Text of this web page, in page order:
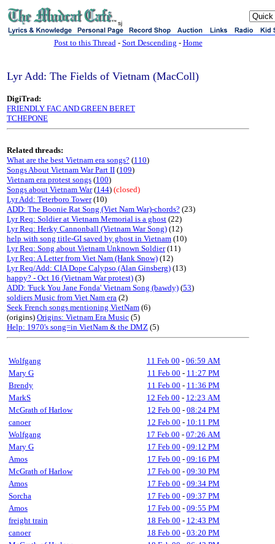
sj
Post to this Thread- Sort Descending - Home
Lyr Add: The Fields of Vietnam (MacColl)
DigiTrad:
FRIENDLY FAC AND GREEN BERET
TCHEPONE
Related threads:
What are the best Vietnam era songs? (110)
Songs About Vietnam War Part II (109)
Vietnam era protest songs (100)
Songs about Vietnam War(144) (closed)
Lyr Add: Teterboro Tower(10)
ADD: The Boonie Rat Song (Viet Nam War)-chords? (23)
Lyr Req: Soldier at Vietnam Memorial is a ghost (22)
Lyr Req: Herky Cannonball (Vietnam War Song) (12)
help with song title-GI saved by ghost in Vietnam (10)
Lyr Req: Song about Vietnam Unknown Soldier(11)
Lyr Req: A Letter from Viet Nam (Hank Snow) (12)
Lyr Req/Add: CIA Dope Calypso (Alan Ginsberg) (13)
happy? - Oct 16 (Vietnam War protest) (3)
ADD: 'Fuck You Jane Fonda' Vietnam Song (bawdy) (53)
soldiers Music from Viet Nam era (2)
Seek French songs mentioning VietNam (6)
(origins) Origins: Vietnam Era Music (5)
Help: 1970's song=in VietNam & the DMZ (5)
Wolfgang 11 Feb 00 - 06:59 AM
Mary G
11 Feb 00 - 11:27 PM
Brendy
11 Feb 00 - 11:36 PM
MarkS
12 Feb 00 - 12:23 AM
McGrath of Harlow
12 Feb 00 - 08:24 PM
canoer
12 Feb 00 - 10:11 PM
Wolfgang
17 Feb 00 - 07:26 AM
Mary G
17 Feb 00 - 09:12 PM
Amos
17 Feb 00 - 09:16 PM
McGrath of Harlow
17 Feb 00 - 09:30 PM
Amos
17 Feb 00 - 09:34 PM
Sorcha
17 Feb 00 - 09:37 PM
Amos
17 Feb 00 - 09:55 PM
freight train
18 Feb 00 - 12:43 PM
canoer
18 Feb 00 - 03:20 PM